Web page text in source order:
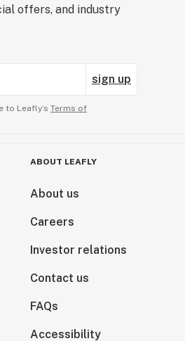
offers, and industry
sign up
to Leafly’s Terms of
ABOUT LEAFLY
About us
Careers
Investor relations
Contact us
FAQs
Accessibility